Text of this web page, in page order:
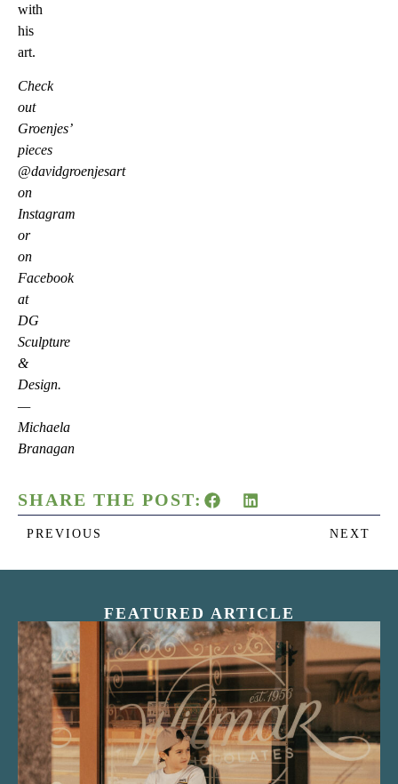
with
his
art.
Check
out
Groenjes’
pieces
@davidgroenjesart
on
Instagram
or
on
Facebook
at
DG
Sculpture
&
Design.
—
Michaela
Branagan
SHARE THE POST:
PREVIOUS NEXT
FEATURED ARTICLE
“Nostalgic Sweets Shop”